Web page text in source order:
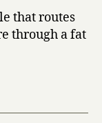
that routes
through a fat